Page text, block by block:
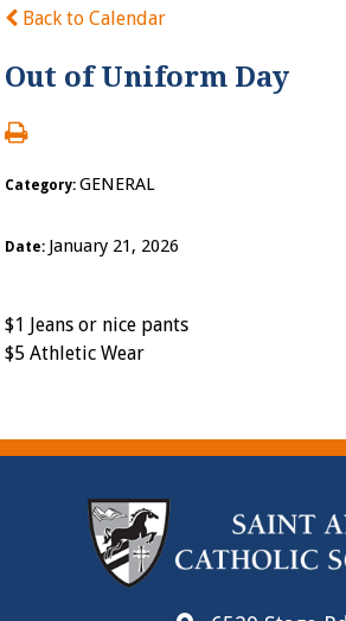
Back to Calendar
Out of Uniform Day
Category:GENERAL
Date: January 21, 2026
$1 Jeans or nice pants
$5 Athletic Wear